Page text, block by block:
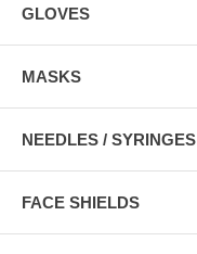
GLOVES
MASKS
NEEDLES / SYRINGES
FACE SHIELDS